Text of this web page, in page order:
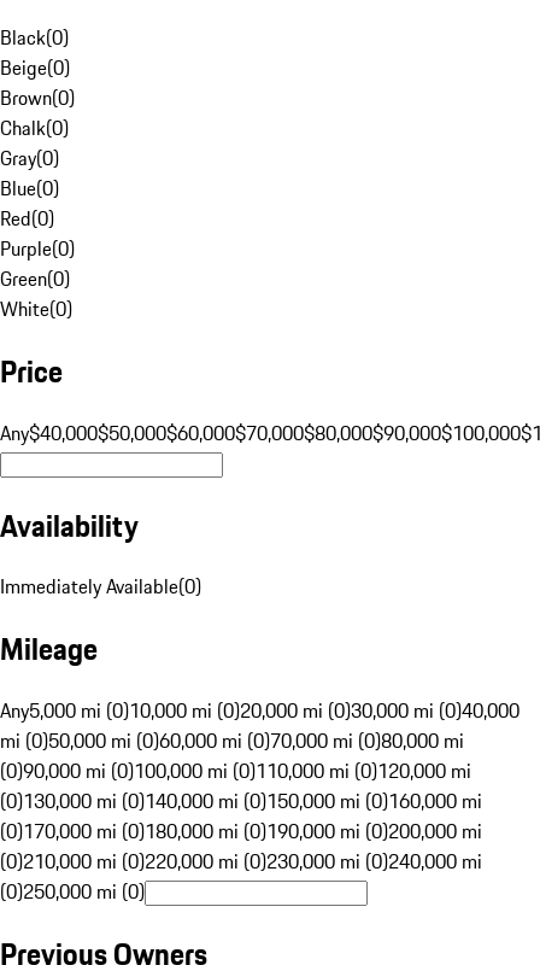
Black(0)
Beige(0)
Brown(0)
Chalk(0)
Gray(0)
Blue(0)
Red(0)
Purple(0)
Green(0)
White(0)
Price
Any$40,000$50,000$60,000$70,000$80,000$90,000$100,000
Availability
Immediately Available(0)
Mileage
Any5,000 mi (0)10,000 mi (0)20,000 mi (0)30,000 mi (0)40,000
mi (0)50,000 mi (0)60,000 mi (0)70,000 mi (0)80,000 mi
(0)90,000 mi (0)100,000 mi (0)110,000 mi (0)120,000 mi
(0)130,000 mi (0)140,000 mi (0)150,000 mi (0)160,000 mi
(0)170,000 mi (0)180,000 mi (0)190,000 mi (0)200,000 mi
(0)210,000 mi (0)220,000 mi (0)230,000 mi (0)240,000 mi
(0)250,000 mi (0)
Previous Owners